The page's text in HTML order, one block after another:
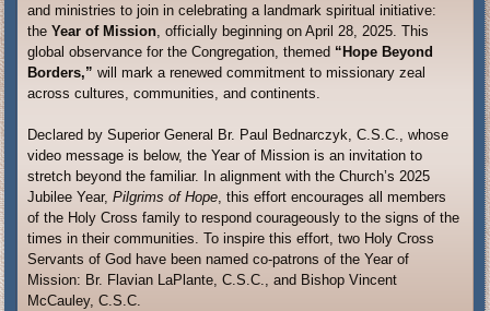
and ministries to join in celebrating a landmark spiritual initiative:
theYear of Mission, officially beginning on April 28, 2025. This
global observance for the Congregation, themed “Hope Beyond
Borders,” will mark a renewed commitment to missionary zeal
across cultures, communities, and continents.
Declared by Superior General Br. Paul Bednarczyk, C.S.C., whose
video message is below, the Year of Mission is an invitation to
stretch beyond the familiar. In alignment with the Church’s 2025
Jubilee Year,Pilgrims of Hope, this effort encourages all members
of the Holy Cross family to respond courageously to the signs of the
times in their communities. To inspire this effort, two Holy Cross
Servants of God have been named co-patrons of the Year of
Mission: Br. Flavian LaPlante, C.S.C., and Bishop Vincent
McCauley, C.S.C.